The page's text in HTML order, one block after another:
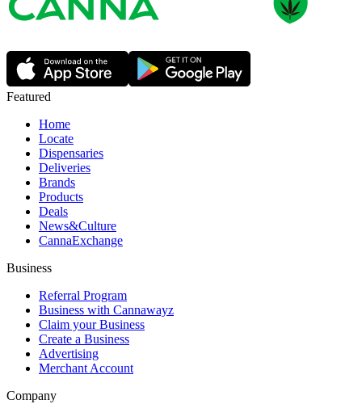
Featured
Home
Locate
Dispensaries
Deliveries
Brands
Products
Deals
News&Culture
CannaExchange
Business
Referral Program
Business with Cannawayz
Claim your Business
Create a Business
Advertising
Merchant Account
Company